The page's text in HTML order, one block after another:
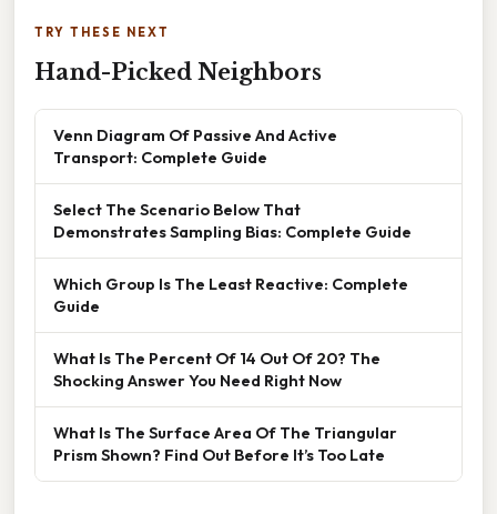
TRY THESE NEXT
Hand-Picked Neighbors
Venn Diagram Of Passive And Active
Transport: Complete Guide
Select The Scenario Below That
Demonstrates Sampling Bias: Complete Guide
Which Group Is The Least Reactive: Complete
Guide
What Is The Percent Of 14 Out Of 20? The
Shocking Answer You Need Right Now
What Is The Surface Area Of The Triangular
Prism Shown? Find Out Before It’s Too Late